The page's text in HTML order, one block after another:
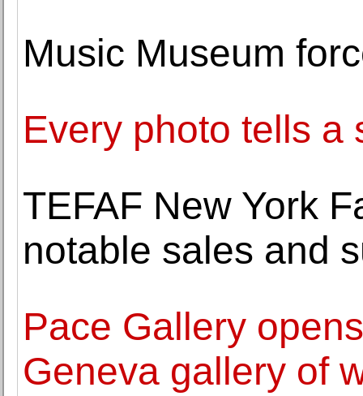
Music Museum
Every photo tells a
TEFAF New York
notable sales and
Pace Gallery
Geneva gallery of